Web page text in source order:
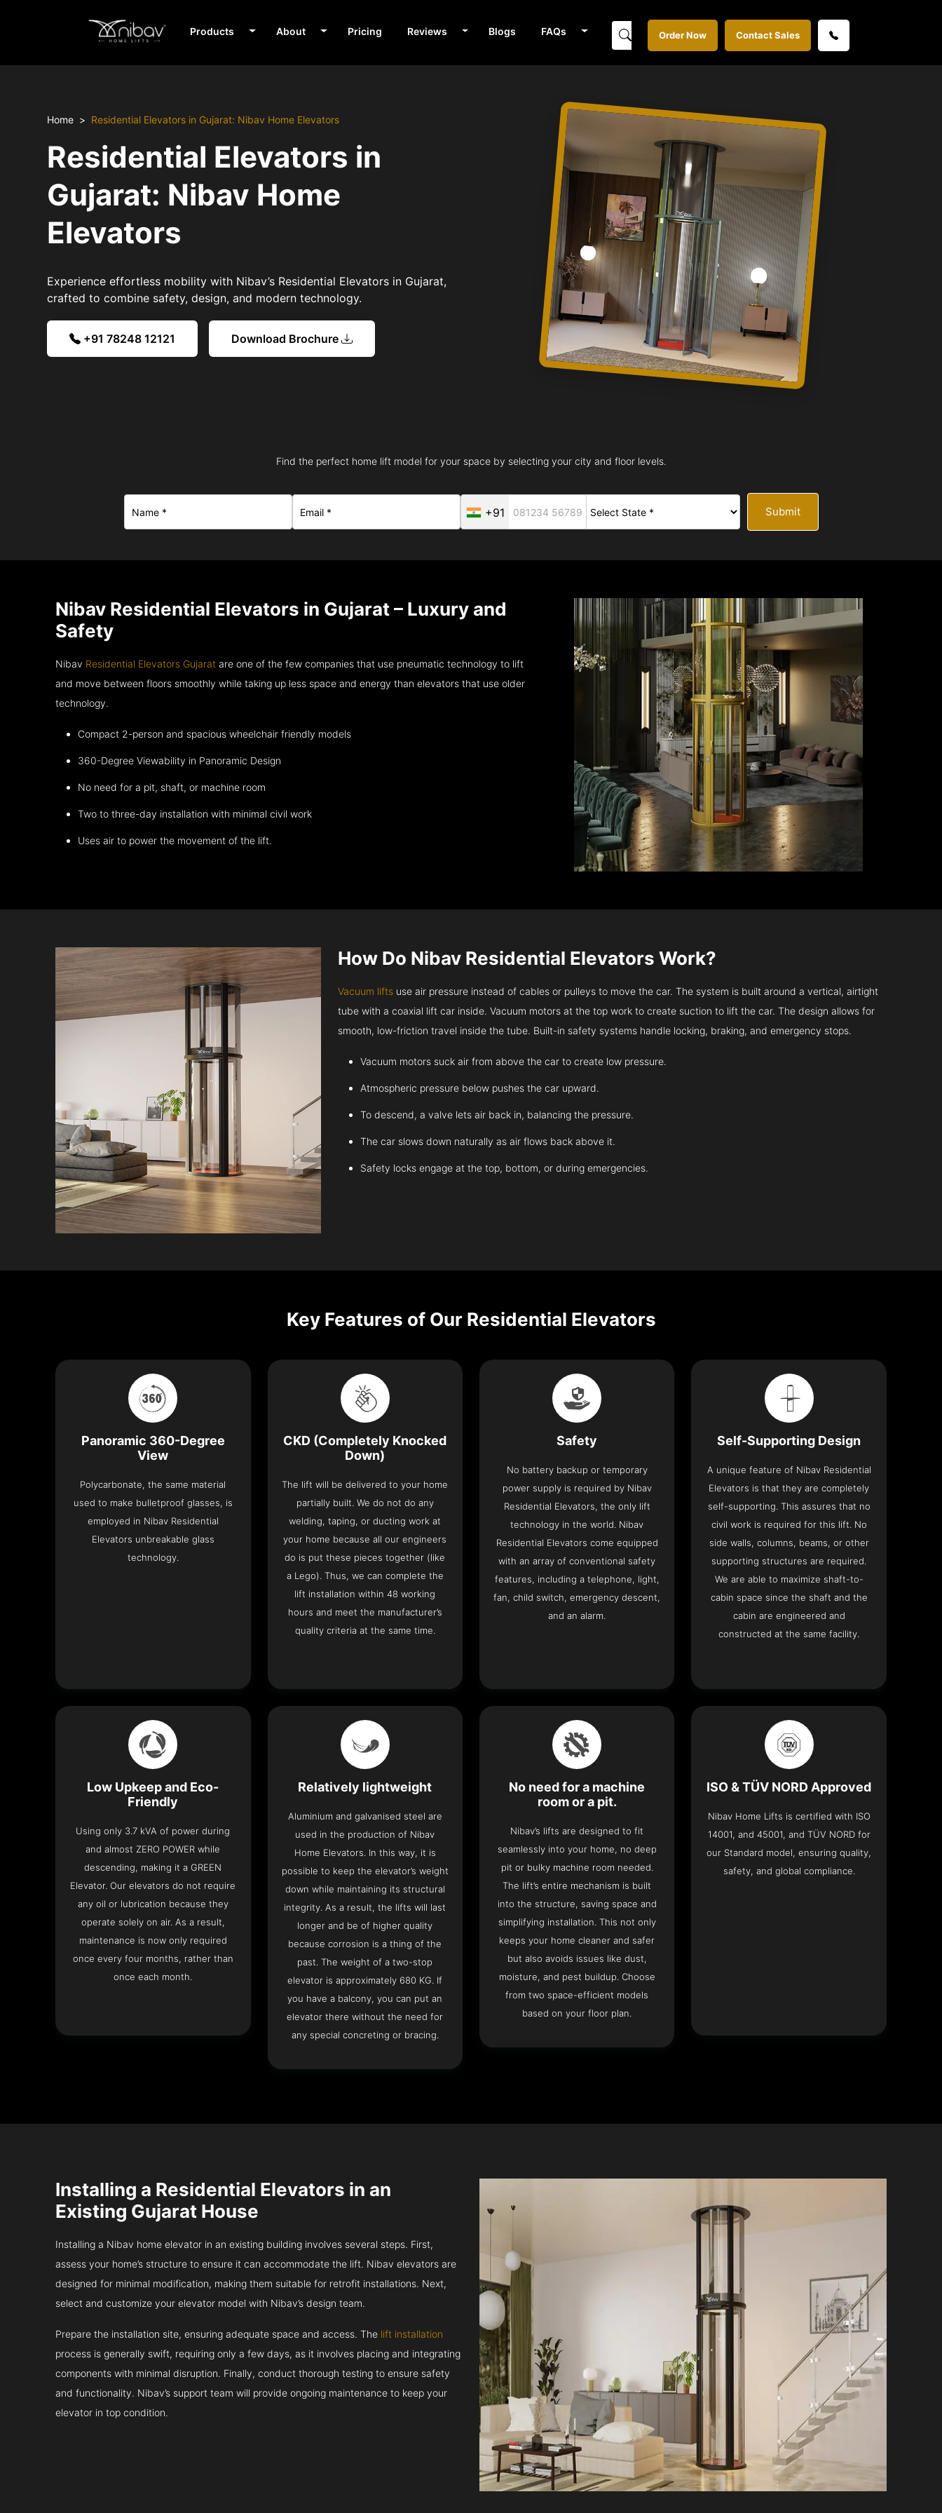
Products About Pricing Reviews Blogs FAQs Order Now Contact Sales
Home Residential Elevators in Gujarat: Nibav Home Elevators
Residential Elevators in
Gujarat: Nibav Home
Elevators
Experience effortless mobility with Nibav’s Residential Elevators in Gujarat,
crafted to combine safety, design, and modern technology.
+91 78248 12121 Download Brochure
Find the perfect home lift model for your space by selecting your city and floor levels.
+91 Submit
Nibav Residential Elevators in Gujarat – Luxury and
Safety
Nibav Residential Elevators Gujarat are one of the few companies that use pneumatic technology to lift
and move between floors smoothly while taking up less space and energy than elevators that use older
technology.
Compact 2-person and spacious wheelchair friendly models
360-Degree Viewability in Panoramic Design
No need for a pit, shaft, or machine room
Two to three-day installation with minimal civil work
Uses air to power the movement of the lift.
How Do Nibav Residential Elevators Work?
Vacuum lifts use air pressure instead of cables or pulleys to move the car. The system is built around a vertical, airtight
tube with a coaxial lift car inside. Vacuum motors at the top work to create suction to lift the car. The design allows for
smooth, low-friction travel inside the tube. Built-in safety systems handle locking, braking, and emergency stops.
Vacuum motors suck air from above the car to create low pressure.
Atmospheric pressure below pushes the car upward.
To descend, a valve lets air back in, balancing the pressure.
The car slows down naturally as air flows back above it.
Safety locks engage at the top, bottom, or during emergencies.
Key Features of Our Residential Elevators
Panoramic 360-Degree
View
Polycarbonate, the same material
used to make bulletproof glasses, is
employed in Nibav Residential
Elevators unbreakable glass
technology.
CKD (Completely Knocked
Down)
The lift will be delivered to your home
partially built. We do not do any
welding, taping, or ducting work at
your home because all our engineers
do is put these pieces together (like
a Lego). Thus, we can complete the
lift installation within 48 working
hours and meet the manufacturer’s
quality criteria at the same time.
Safety
No battery backup or temporary
power supply is required by Nibav
Residential Elevators, the only lift
technology in the world. Nibav
Residential Elevators come equipped
with an array of conventional safety
features, including a telephone, light,
fan, child switch, emergency descent,
and an alarm.
Self-Supporting Design
A unique feature of Nibav Residential
Elevators is that they are completely
self-supporting. This assures that no
civil work is required for this lift. No
side walls, columns, beams, or other
supporting structures are required.
We are able to maximize shaft-to-
cabin space since the shaft and the
cabin are engineered and
constructed at the same facility.
Low Upkeep and Eco-
Friendly
Using only 3.7 kVA of power during
and almost ZERO POWER while
descending, making it a GREEN
Elevator. Our elevators do not require
any oil or lubrication because they
operate solely on air. As a result,
maintenance is now only required
once every four months, rather than
once each month.
Relatively lightweight
Aluminium and galvanised steel are
used in the production of Nibav
Home Elevators. In this way, it is
possible to keep the elevator’s weight
down while maintaining its structural
integrity. As a result, the lifts will last
longer and be of higher quality
because corrosion is a thing of the
past. The weight of a two-stop
elevator is approximately 680 KG. If
you have a balcony, you can put an
elevator there without the need for
any special concreting or bracing.
No need for a machine
room or a pit.
Nibav’s lifts are designed to fit
seamlessly into your home, no deep
pit or bulky machine room needed.
The lift’s entire mechanism is built
into the structure, saving space and
simplifying installation. This not only
keeps your home cleaner and safer
but also avoids issues like dust,
moisture, and pest buildup. Choose
from two space-efficient models
based on your floor plan.
ISO & TÜV NORD Approved
Nibav Home Lifts is certified with ISO
14001, and 45001, and TÜV NORD for
our Standard model, ensuring quality,
safety, and global compliance.
Installing a Residential Elevators in an
Existing Gujarat House
Installing a Nibav home elevator in an existing building involves several steps. First,
assess your home’s structure to ensure it can accommodate the lift. Nibav elevators are
designed for minimal modification, making them suitable for retrofit installations. Next,
select and customize your elevator model with Nibav’s design team.
Prepare the installation site, ensuring adequate space and access. The lift installation
process is generally swift, requiring only a few days, as it involves placing and integrating
components with minimal disruption. Finally, conduct thorough testing to ensure safety
and functionality. Nibav’s support team will provide ongoing maintenance to keep your
elevator in top condition.